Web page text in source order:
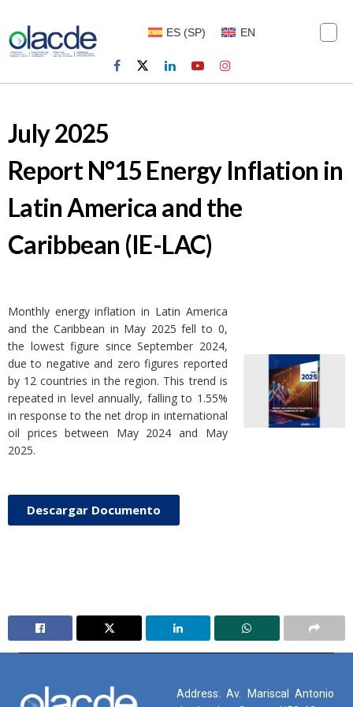
ES (SP) EN
July 2025
Report N°15 Energy Inflation in
Latin America and the
Caribbean (IE-LAC)
Monthly energy inflation in Latin America
and the Caribbean in May 2025 fell to 0,
the lowest figure since September 2024,
due to negative and zero figures reported
by 12 countries in the region. This trend is
repeated in level annually, falling to 1.55%
in response to the net drop in international
oil prices between May 2024 and May
2025.
Descargar Documento
Address: Av. Mariscal Antonio